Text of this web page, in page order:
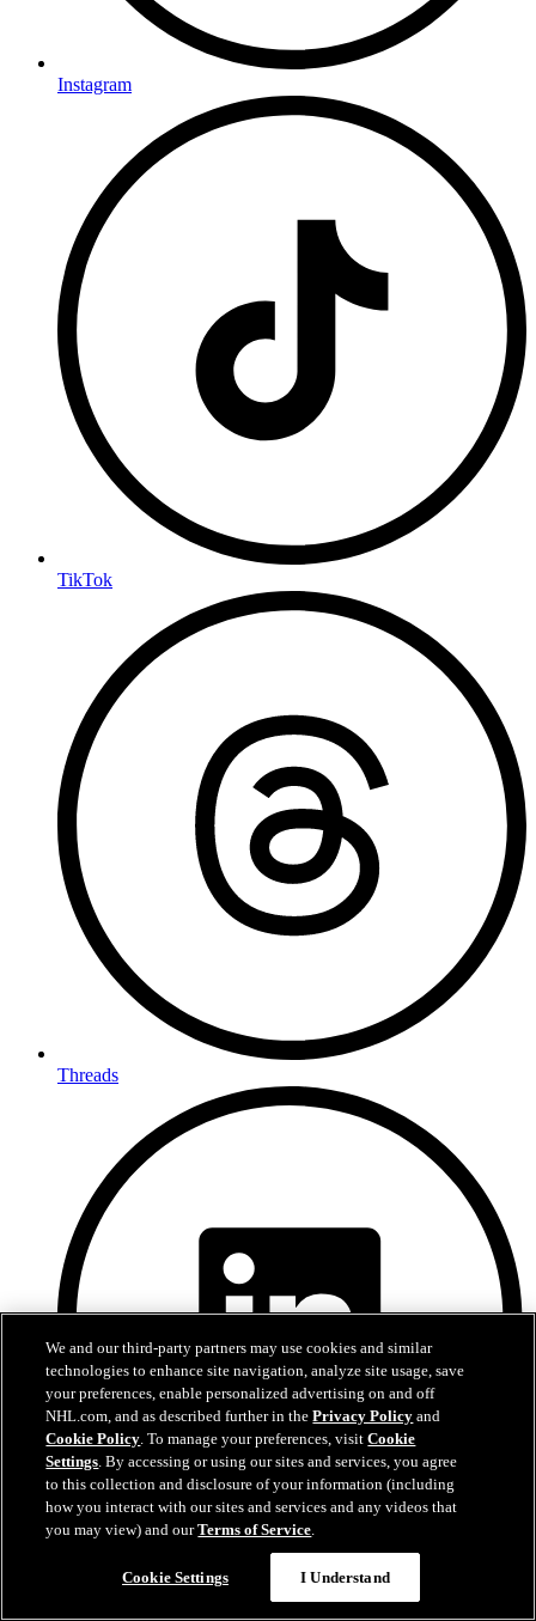
Instagram
TikTok
Threads
LinkedIn
We and our third-party partners may use cookies and similar
technologies to enhance site navigation, analyze site usage, save
your preferences, enable personalized advertising on and off
NHL.com, and as described further in thePrivacy Policy and
Cookie Policy. To manage your preferences, visitCookie
Settings. By accessing or using our sites and services, you agree
to this collection and disclosure of your information (including
how you interact with our sites and services and any videos that
you may view) and ourTerms of Service.
Cookie Settings I Understand